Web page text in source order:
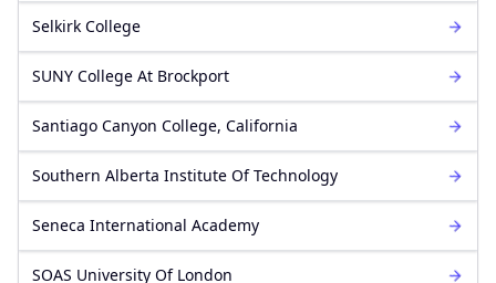
Selkirk College
SUNY College At Brockport
Santiago Canyon College, California
Southern Alberta Institute Of Technology
Seneca International Academy
SOAS University Of London